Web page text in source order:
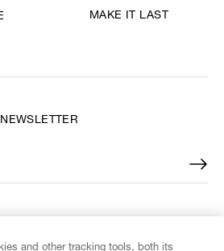
MAKE IT LAST
and other tracking tools, both its